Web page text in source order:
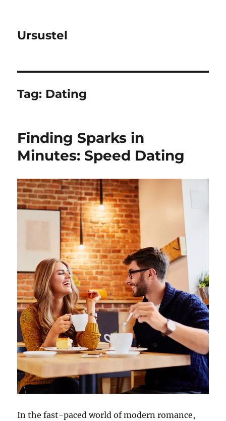
Ursustel
Tag: Dating
Finding Sparks in
Minutes: Speed Dating
In the fast-paced world of modern romance,